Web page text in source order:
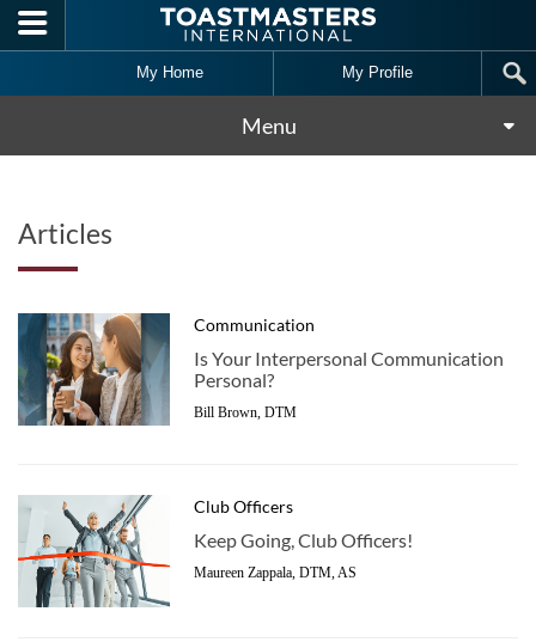
Skip to main content
My Home My Profile
Menu
Articles
Communication
Is Your Interpersonal Communication
Personal?
Bill Brown, DTM
Club Officers
Keep Going, Club Officers!
Maureen Zappala, DTM, AS